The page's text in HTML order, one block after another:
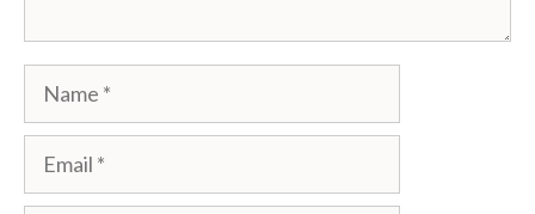
Name
Email